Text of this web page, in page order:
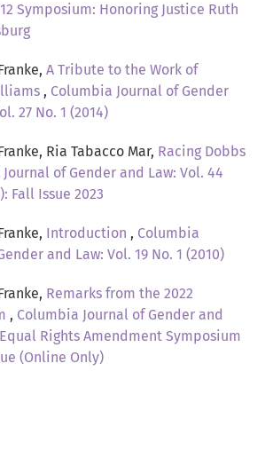
Symposium: Honoring Justice Ruth
A Tribute to the Work of
, Columbia Journal of Gender
27 No. 1 (2014)
Ria Tabacco Mar, Racing Dobbs
of Gender and Law: Vol. 44
Fall Issue 2023
Introduction , Columbia
and Law: Vol. 19 No. 1 (2010)
Remarks from the 2022
, Columbia Journal of Gender and
Rights Amendment Symposium
(Online Only)